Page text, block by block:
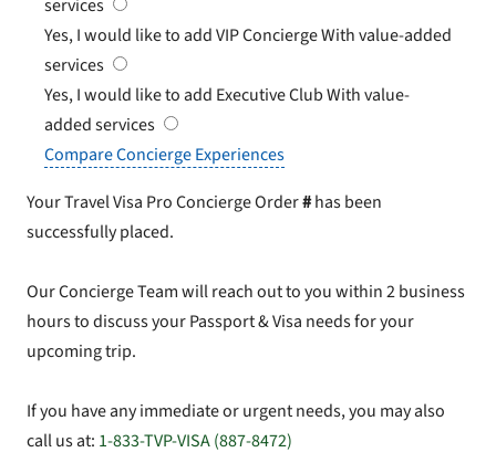
services
Yes, I would like to add VIP ConciergeWith value-added
services
Yes, I would like to add Executive ClubWith value-
added services
Compare Concierge Experiences
Your Travel Visa Pro Concierge Order#has been
successfully placed.
Our Concierge Team will reach out to you within 2 business
hours to discuss your Passport & Visa needs for your
upcoming trip.
If you have any immediate or urgent needs, you may also
call us at: 1-833-TVP-VISA (887-8472)